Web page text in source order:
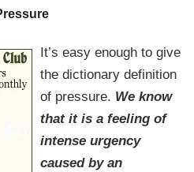
It’s easy enough to give
the dictionary definition
of pressure. We know
that it is a feeling of
intense urgency
caused by an